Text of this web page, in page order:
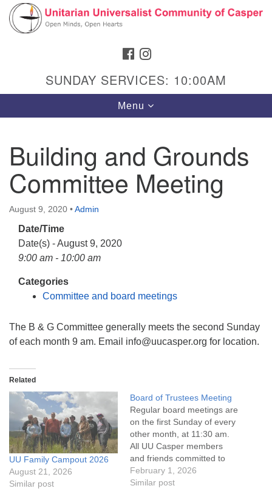
Search
Google
Map
Hours & Info
1040 W 15th St,
Casper, WY 82604
307-266-3350
Sunday Service: 10 am
Website issues? Email web@uucasper.org
FACEBOOK
SUNDAY SERVICES: 10:00AM
Toggle
navigation
Menu
Building and Grounds
Committee Meeting
August 9, 2020 •Admin
Date/Time
Date(s) - August 9, 2020
9:00 am - 10:00 am
Categories
Committee and board meetings
The B & G Committee generally meets the second Sunday
of each month 9 am. Email info@uucasper.org for location.
Related
UU Family Campout 2026
August 21, 2026
Similar post
Board of Trustees Meeting
Regular board meetings are
on the first Sunday of every
other month, at 11:30 am.
All UU Casper members
and friends committed to
the UU Casper Mission
Statement and Leadership
February 1, 2026
Similar post